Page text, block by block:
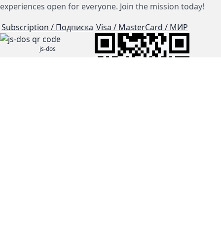
experiences open for everyone. Join the mission today!
Subscription / Подписка
js-dos
Visa / MasterCard / МИР